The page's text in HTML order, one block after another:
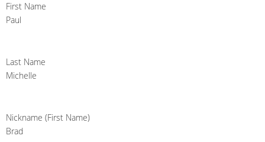
First Name
Paul
Last Name
Michelle
Nickname (First Name)
Brad